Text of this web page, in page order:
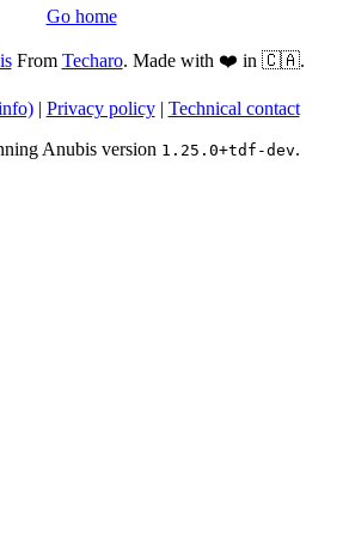
Go home
From Techaro. Made with ❤️ in 🇨🇦.
| Privacy policy| Technical contact
Anubis version 1.25.0+tdf-dev.